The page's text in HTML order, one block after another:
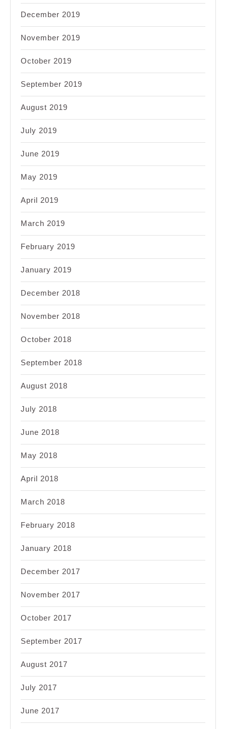
December 2019
November 2019
October 2019
September 2019
August 2019
July 2019
June 2019
May 2019
April 2019
March 2019
February 2019
January 2019
December 2018
November 2018
October 2018
September 2018
August 2018
July 2018
June 2018
May 2018
April 2018
March 2018
February 2018
January 2018
December 2017
November 2017
October 2017
September 2017
August 2017
July 2017
June 2017